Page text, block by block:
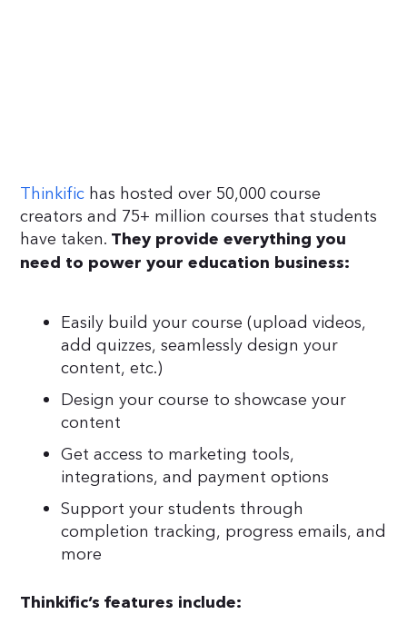
Thinkific has hosted over 50,000 course
creators and 75+ million courses that students
have taken. They provide everything you
need to power your education business:
Easily build your course (upload videos,
add quizzes, seamlessly design your
content, etc.)
Design your course to showcase your
content
Get access to marketing tools,
integrations, and payment options
Support your students through
completion tracking, progress emails, and
more
Thinkific’s features include: